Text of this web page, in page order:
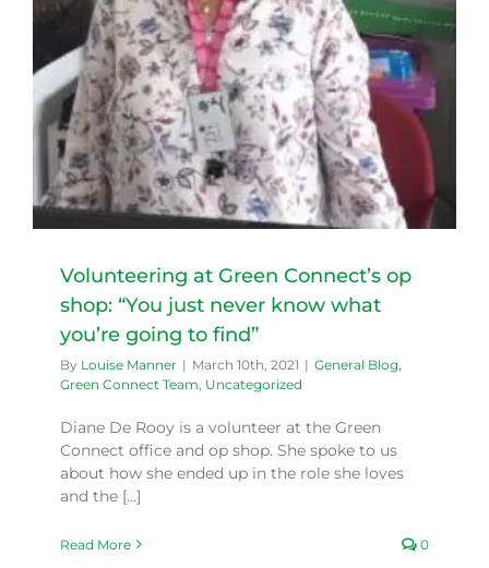
Volunteering at Green Connect’s op
shop: “You just never know what
you’re going to find”
By Louise Manner | March 10th, 2021 | General Blog
Green Connect Team Uncategorized
Diane De Rooy is a volunteer at the Green
Connect office and op shop. She spoke to us
about how she ended up in the role she loves
and the [...]
Read More 0